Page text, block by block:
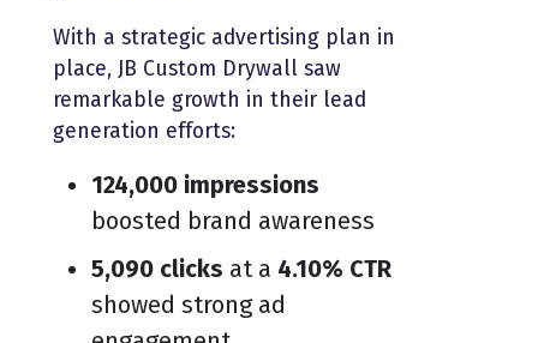
With a strategic advertising plan in
place, JB Custom Drywall saw
remarkable growth in their lead
generation efforts:
124,000 impressions
boosted brand awareness
5,090 clicks at a 4.10% CTR
showed strong ad